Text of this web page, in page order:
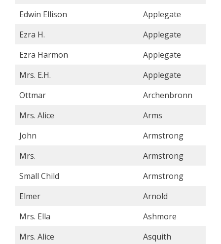
Edwin Ellison
Applegate
Ezra H.
Applegate
Ezra Harmon
Applegate
Mrs. E.H.
Applegate
Ottmar
Archenbronn
Mrs. Alice
Arms
John
Armstrong
Mrs.
Armstrong
Small Child
Armstrong
Elmer
Arnold
Mrs. Ella
Ashmore
Mrs. Alice
Asquith